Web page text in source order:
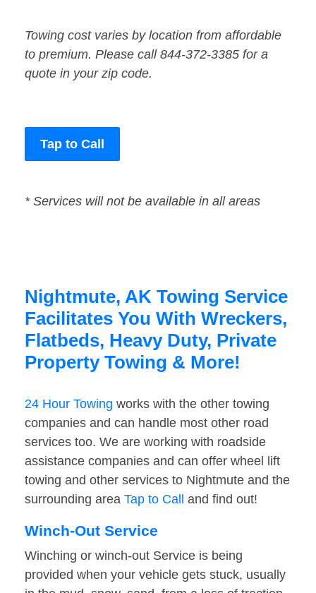
Towing cost varies by location from affordable
to premium. Please call 844-372-3385 for a
quote in your zip code.
Tap to Call
* Services will not be available in all areas
Nightmute, AK Towing Service
Facilitates You With Wreckers,
Flatbeds, Heavy Duty, Private
Property Towing & More!
24 Hour Towing works with the other towing
companies and can handle most other road
services too. We are working with roadside
assistance companies and can offer wheel lift
towing and other services to Nightmute and the
surrounding area Tap to Call and find out!
Winch-Out Service
Winching or winch-out Service is being
provided when your vehicle gets stuck, usually